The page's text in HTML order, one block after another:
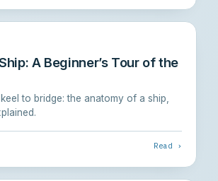
A Beginner’s Tour of the
to bridge: the anatomy of a ship,
Read ›